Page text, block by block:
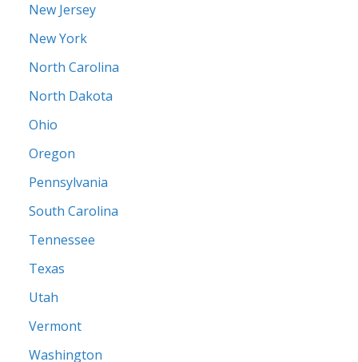
New Jersey
New York
North Carolina
North Dakota
Ohio
Oregon
Pennsylvania
South Carolina
Tennessee
Texas
Utah
Vermont
Washington